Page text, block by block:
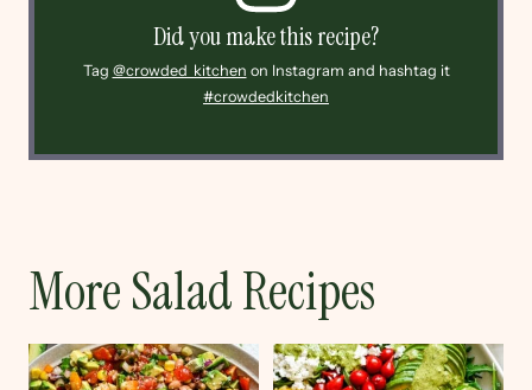
Did you make this recipe?
Tag @crowded_kitchen on Instagram and hashtag it
#crowdedkitchen
More Salad Recipes